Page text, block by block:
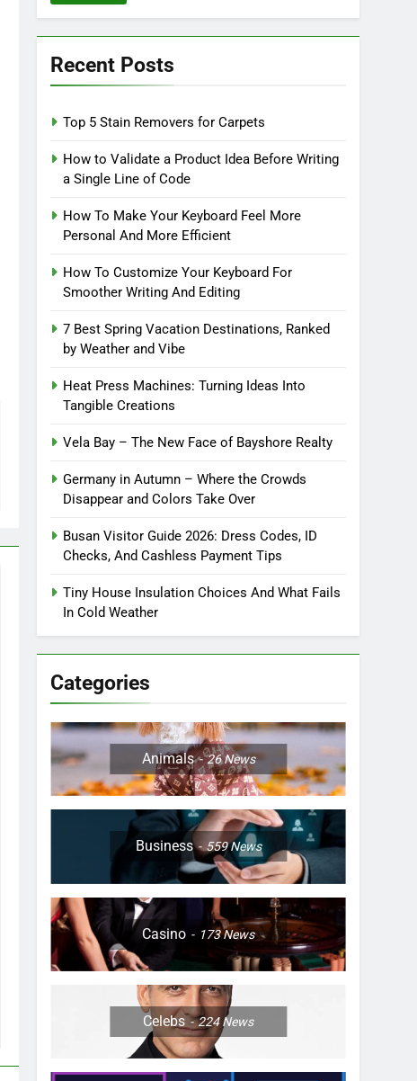
Recent Posts
Top 5 Stain Removers for Carpets
How to Validate a Product Idea Before Writing
a Single Line of Code
How To Make Your Keyboard Feel More
Personal And More Efficient
How To Customize Your Keyboard For
Smoother Writing And Editing
7 Best Spring Vacation Destinations, Ranked
by Weather and Vibe
Heat Press Machines: Turning Ideas Into
Tangible Creations
Vela Bay – The New Face of Bayshore Realty
Germany in Autumn – Where the Crowds
Disappear and Colors Take Over
Busan Visitor Guide 2026: Dress Codes, ID
Checks, And Cashless Payment Tips
Tiny House Insulation Choices And What Fails
In Cold Weather
Categories
Animals 26News
Business 559News
Casino 173News
Celebs 224News